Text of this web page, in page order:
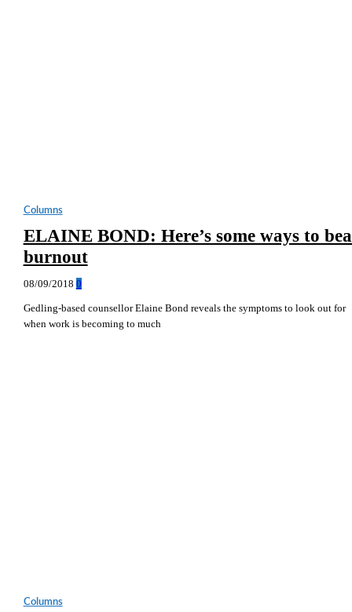
Columns
ELAINE BOND: Here’s some ways to
burnout
08/09/2018 0
Gedling-based counsellor Elaine Bond reveals the symptoms to look out for
when work is becoming to much
Columns